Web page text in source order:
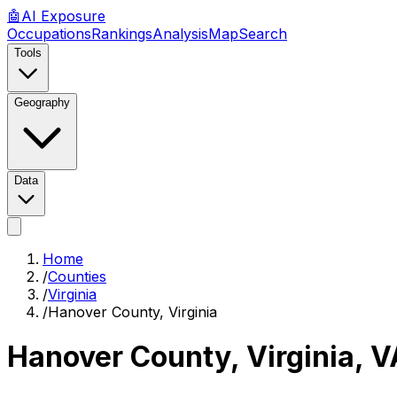
🤖 AI Exposure
OccupationsRankingsAnalysisMapSearch
Tools
Geography
Data
Home
/Counties
/Virginia
/Hanover County, Virginia
Hanover County, Virginia,